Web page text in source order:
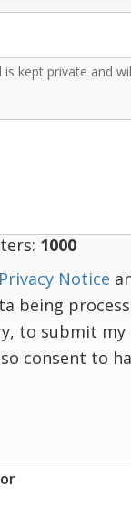
kept private and
1000
Privacy Notice
being
to submit
consent to